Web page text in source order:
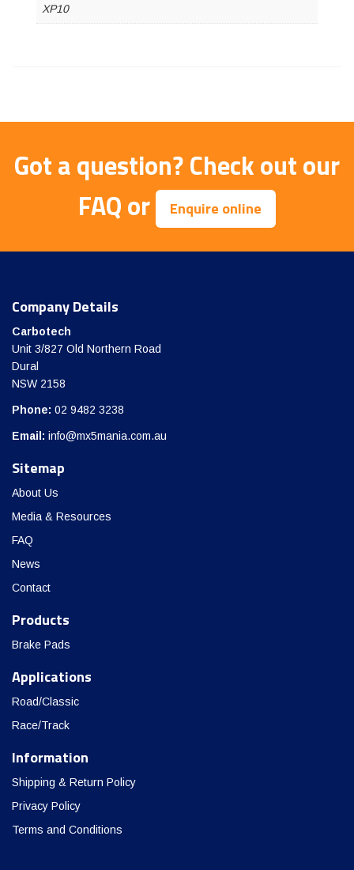
XP10
Got a question?Check out our
FAQor Enquire online
Company Details
Carbotech
Unit 3/827 Old Northern Road
Dural
NSW 2158
Phone: 02 9482 3238
Email: info@mx5mania.com.au
Sitemap
About Us
Media & Resources
FAQ
News
Contact
Products
Brake Pads
Applications
Road/Classic
Race/Track
Information
Shipping & Return Policy
Privacy Policy
Terms and Conditions